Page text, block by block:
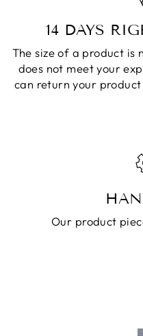
14 DAYS
The size of a product
does not meet your
can return your
Our product